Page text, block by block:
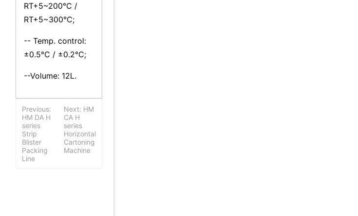
RT+5~200℃ /
RT+5~300℃;
-- Temp. control:
±0.5℃ / ±0.2℃;
--Volume: 12L.
Previous:
HM DA H
series
Strip
Blister
Packing
Line
Next: HM
CA H
series
Horizontal
Cartoning
Machine